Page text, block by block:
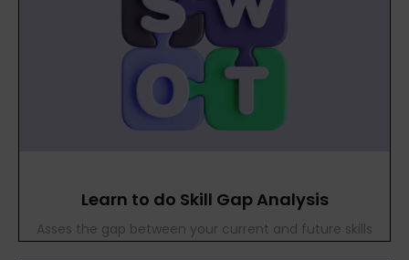
Learn to do Skill Gap Analysis
Asses the gap between your current and future skills